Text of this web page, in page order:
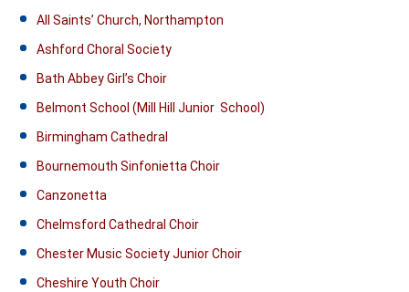
All Saints’ Church, Northampton
Ashford Choral Society
Bath Abbey Girl’s Choir
Belmont School (Mill Hill Junior School)
Birmingham Cathedral
Bournemouth Sinfonietta Choir
Canzonetta
Chelmsford Cathedral Choir
Chester Music Society Junior Choir
Cheshire Youth Choir